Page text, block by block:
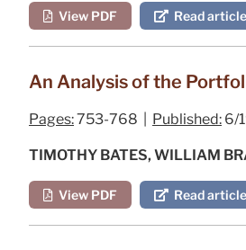
View PDF Read
An Analysis of the
Pages:753-768 | Published: 6/
TIMOTHY BATES, WILLIAM
View PDF Read